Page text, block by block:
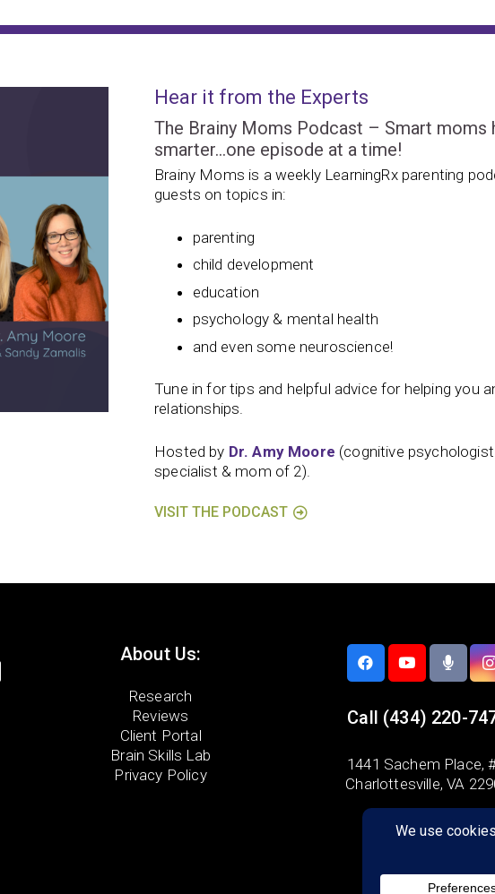
Hear it from the Experts
The Brainy Moms Podcast – Smart
smarter…one episode at a time!
Brainy Moms is a weekly LearningRx parenting
guests on topics in:
parenting
child development
education
psychology & mental health
and even some neuroscience!
Tune in for tips and helpful advice for helping you
relationships.
Hosted by Dr. Amy Moore (cognitive
specialist & mom of 2).
VISIT THE PODCAST
About Us:
Research
Reviews
Client Portal
Brain Skills Lab
Privacy Policy
Call (434) 220-
1441 Sachem Place,
Charlottesville, VA